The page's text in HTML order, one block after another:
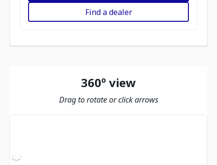
Find a dealer
360º view
Drag to rotate or click arrows